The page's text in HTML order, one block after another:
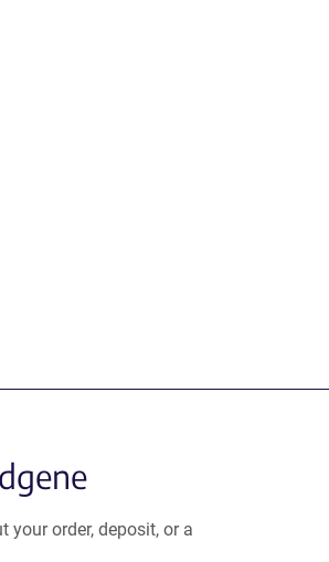
your order, deposit, or a